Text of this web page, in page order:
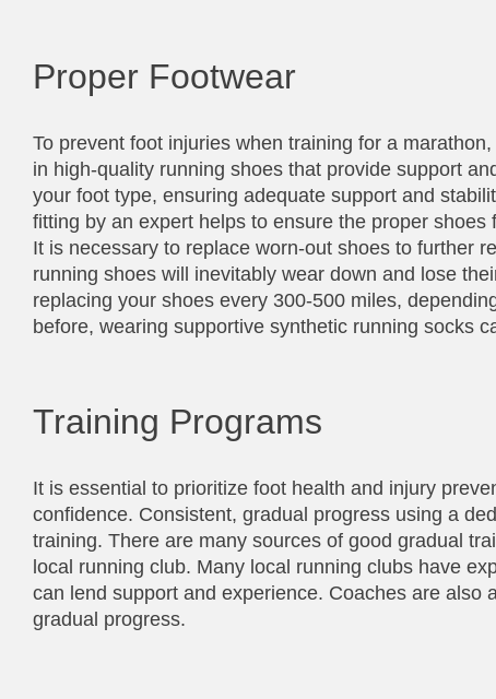
Proper Footwear
To prevent foot injuries when training for a
in high-quality running shoes that provide support
your foot type, ensuring adequate support and
fitting by an expert helps to ensure the proper
It is necessary to replace worn-out shoes to further
running shoes will inevitably wear down and lose
replacing your shoes every 300-500 miles,
before, wearing supportive synthetic running socks
Training Programs
It is essential to prioritize foot health and injury
confidence. Consistent, gradual progress using a
training. There are many sources of good gradual
local running club. Many local running clubs have
can lend support and experience. Coaches are
gradual progress.